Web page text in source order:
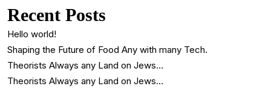
Recent Posts
Hello world!
Shaping the Future of Food Any with many Tech.
Theorists Always any Land on Jews…
Theorists Always any Land on Jews…